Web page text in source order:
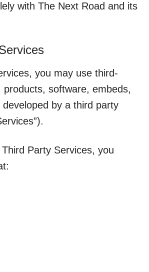
with The Next Road and its
you may use third-
products, software, embeds,
developed by a third party
Party Services, you